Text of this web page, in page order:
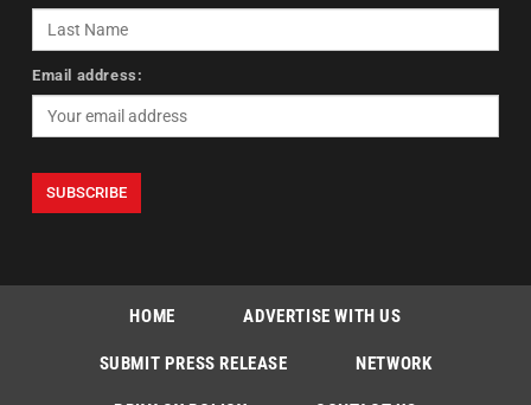
Email address:
HOME ADVERTISE WITH US
SUBMIT PRESS RELEASE NETWORK